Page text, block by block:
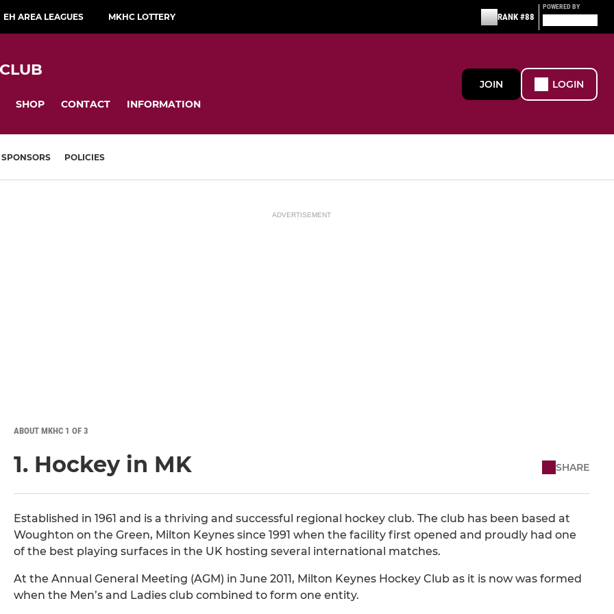
EH AREA LEAGUES MKHC LOTTERY RANK #88
POWERED BY
SHOP CONTACT INFORMATION
JOIN LOGIN
SPONSORS POLICIES
ADVERTISEMENT
ABOUT MKHC 1 OF 3
1. Hockey in MK SHARE
Established in 1961 and is a thriving and successful regional hockey club. The club has been based at
Woughton on the Green, Milton Keynes since 1991 when the facility first opened and proudly had one
of the best playing surfaces in the UK hosting several international matches.
At the Annual General Meeting (AGM) in June 2011, Milton Keynes Hockey Club as it is now was formed
when the Men’s and Ladies club combined to form one entity.